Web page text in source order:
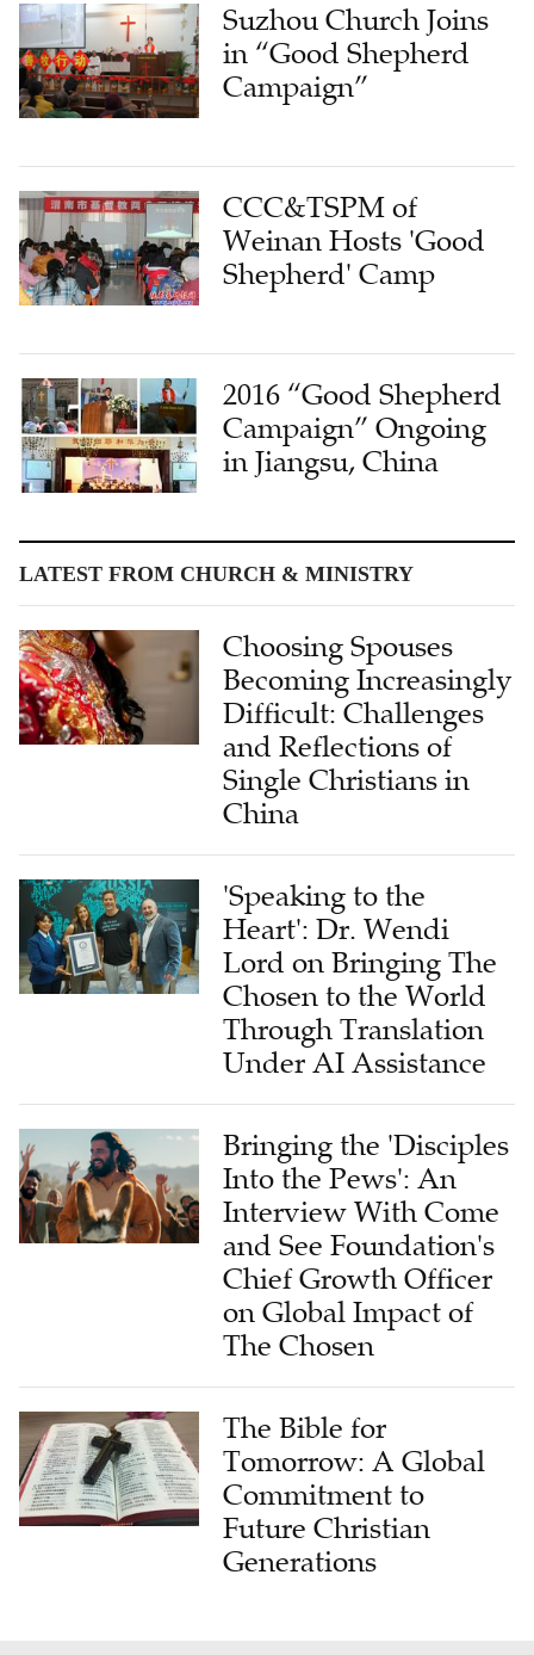
Suzhou Church Joins
in “Good Shepherd
Campaign”
CCC&TSPM of
Weinan Hosts 'Good
Shepherd' Camp
2016 “Good Shepherd
Campaign” Ongoing
in Jiangsu, China
LATEST FROM CHURCH & MINISTRY
Choosing Spouses
Becoming Increasingly
Difficult: Challenges
and Reflections of
Single Christians in
China
'Speaking to the
Heart': Dr. Wendi
Lord on Bringing The
Chosen to the World
Through Translation
Under AI Assistance
Bringing the 'Disciples
Into the Pews': An
Interview With Come
and See Foundation's
Chief Growth Officer
on Global Impact of
The Chosen
The Bible for
Tomorrow: A Global
Commitment to
Future Christian
Generations